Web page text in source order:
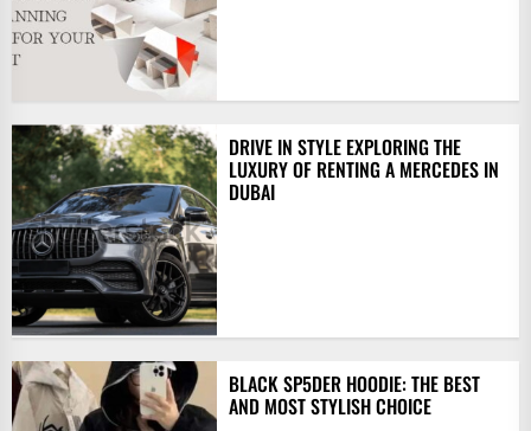
DRIVE IN STYLE EXPLORING THE
LUXURY OF RENTING A MERCEDES IN
DUBAI
BLACK SP5DER HOODIE: THE BEST
AND MOST STYLISH CHOICE